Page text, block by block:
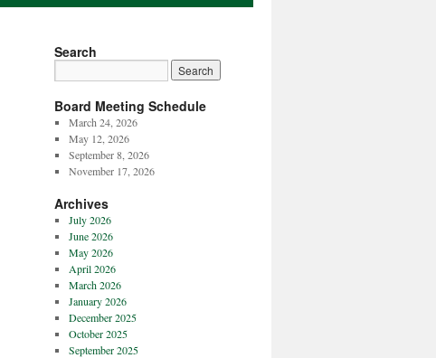
Search
Board Meeting Schedule
March 24, 2026
May 12, 2026
September 8, 2026
November 17, 2026
Archives
July 2026
June 2026
May 2026
April 2026
March 2026
January 2026
December 2025
October 2025
September 2025